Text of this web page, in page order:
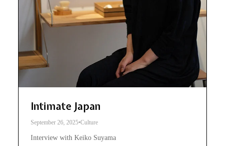
Intimate Japan
September 26, 2025•Culture
Interview with Keiko Suyama